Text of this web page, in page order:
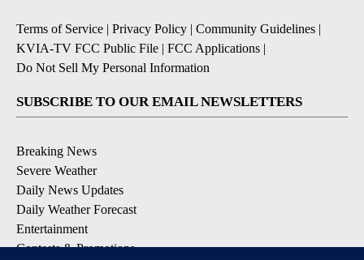
Terms of Service | Privacy Policy | Community Guidelines |
KVIA-TV FCC Public File | FCC Applications |
Do Not Sell My Personal Information
SUBSCRIBE TO OUR EMAIL NEWSLETTERS
Breaking News
Severe Weather
Daily News Updates
Daily Weather Forecast
Entertainment
Contests & Promotions